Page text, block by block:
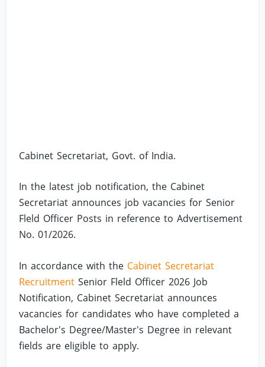
Cabinet Secretariat, Govt. of India.
In the latest job notification, the Cabinet
Secretariat announces job vacancies for Senior
Fleld Officer Posts in reference to Advertisement
No. 01/2026.
In accordance with the Cabinet Secretariat
Recruitment Senior Fleld Officer 2026 Job
Notification, Cabinet Secretariat announces
vacancies for candidates who have completed a
Bachelor's Degree/Master's Degree in relevant
fields are eligible to apply.